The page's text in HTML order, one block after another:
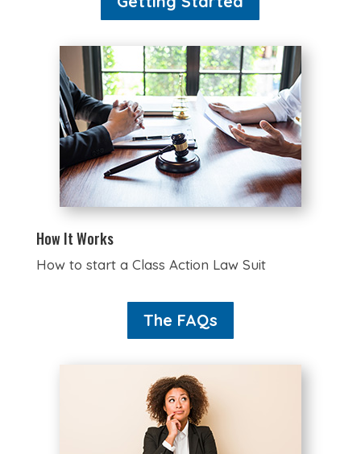
How It Works
How to start a Class Action Law Suit
The FAQs